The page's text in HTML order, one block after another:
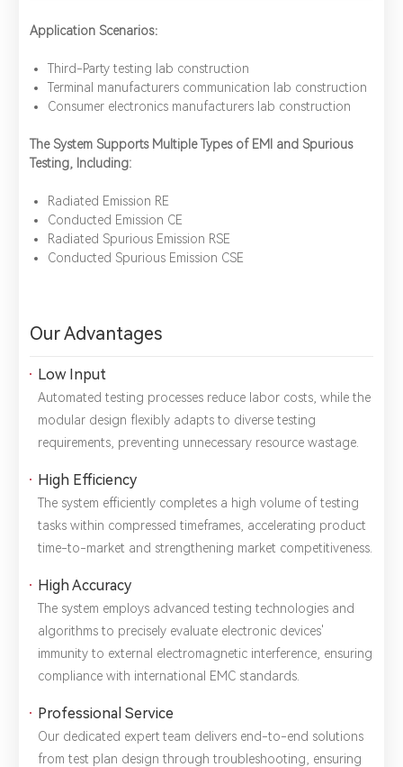
Application Scenarios：
Third-Party testing lab construction
Terminal manufacturers communication lab construction
Consumer electronics manufacturers lab construction
The System Supports Multiple Types of EMI and Spurious
Testing, Including:
Radiated Emission RE
Conducted Emission CE
Radiated Spurious Emission RSE
Conducted Spurious Emission CSE
Our Advantages
Low Input
Automated testing processes reduce labor costs, while the
modular design flexibly adapts to diverse testing
requirements, preventing unnecessary resource wastage.
High Efficiency
The system efficiently completes a high volume of testing
tasks within compressed timeframes, accelerating product
time-to-market and strengthening market competitiveness.
High Accuracy
The system employs advanced testing technologies and
algorithms to precisely evaluate electronic devices'
immunity to external electromagnetic interference, ensuring
compliance with international EMC standards.
Professional Service
Our dedicated expert team delivers end-to-end solutions
from test plan design through troubleshooting, ensuring